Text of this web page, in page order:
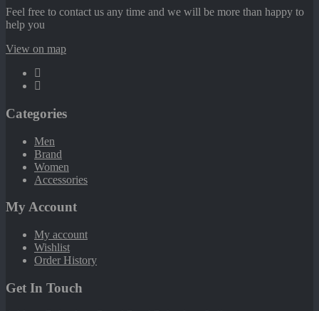
Feel free to contact us any time and we will be more than happy to
help you
View on map
Categories
Men
Brand
Women
Accessories
My Account
My account
Wishlist
Order History
Get In Touch